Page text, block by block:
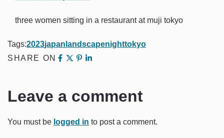
three women sitting in a restaurant at muji tokyo
Tags:2023japan landscapenighttokyo
SHARE ON
Leave a comment
You must be logged in to post a comment.